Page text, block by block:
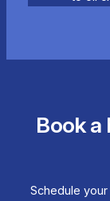
Book a
Schedule